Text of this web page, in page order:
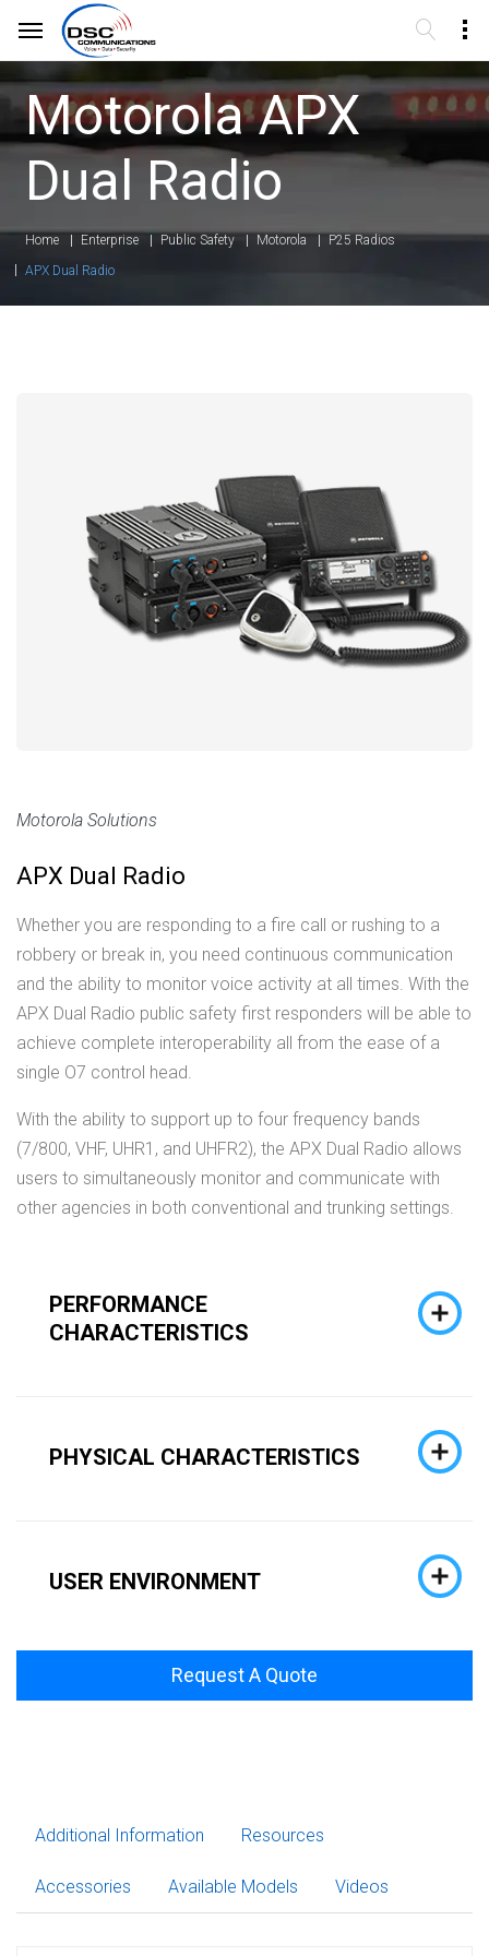
Motorola APX
Dual Radio
Home Enterprise Public Safety Motorola
P25 Radios
APX Dual Radio
Motorola Solutions
APX Dual Radio
Whether you are responding to a fire call or rushing to a
robbery or break in, you need continuous communication
and the ability to monitor voice activity at all times. With the
APX Dual Radio public safety first responders will be able to
achieve complete interoperability all from the ease of a
single O7 control head.
With the ability to support up to four frequency bands
(7/800, VHF, UHR1, and UHFR2), the APX Dual Radio allows
users to simultaneously monitor and communicate with
other agencies in both conventional and trunking settings.
PERFORMANCE
CHARACTERISTICS
PHYSICAL CHARACTERISTICS
USER ENVIRONMENT
Request A Quote
Additional Information Resources
Accessories Available Models Videos